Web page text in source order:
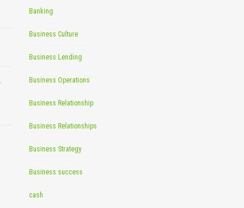
Banking
Business Culture
Business Lending
Business Operations
Business Relationship
Business Relationships
Business Strategy
Business success
cash